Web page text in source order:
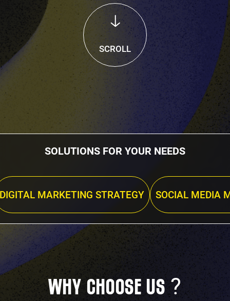
SCROLL
SOLUTIONS FOR YOUR NEEDS
MARKETING STRATEGY SOCIAL MEDIA
WHY CHOOSE US?